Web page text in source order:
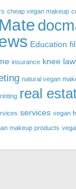
cheap vegan makeup
Education
insurance knee
natural vegan
real
services vegan
makeup products